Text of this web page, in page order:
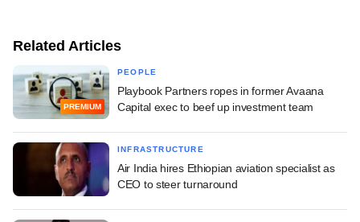
Related Articles
PREMIUM
PEOPLE
Playbook Partners ropes in former Avaana
Capital exec to beef up investment team
INFRASTRUCTURE
Air India hires Ethiopian aviation specialist as
CEO to steer turnaround